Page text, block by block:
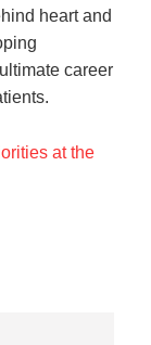
heart and
career
at the